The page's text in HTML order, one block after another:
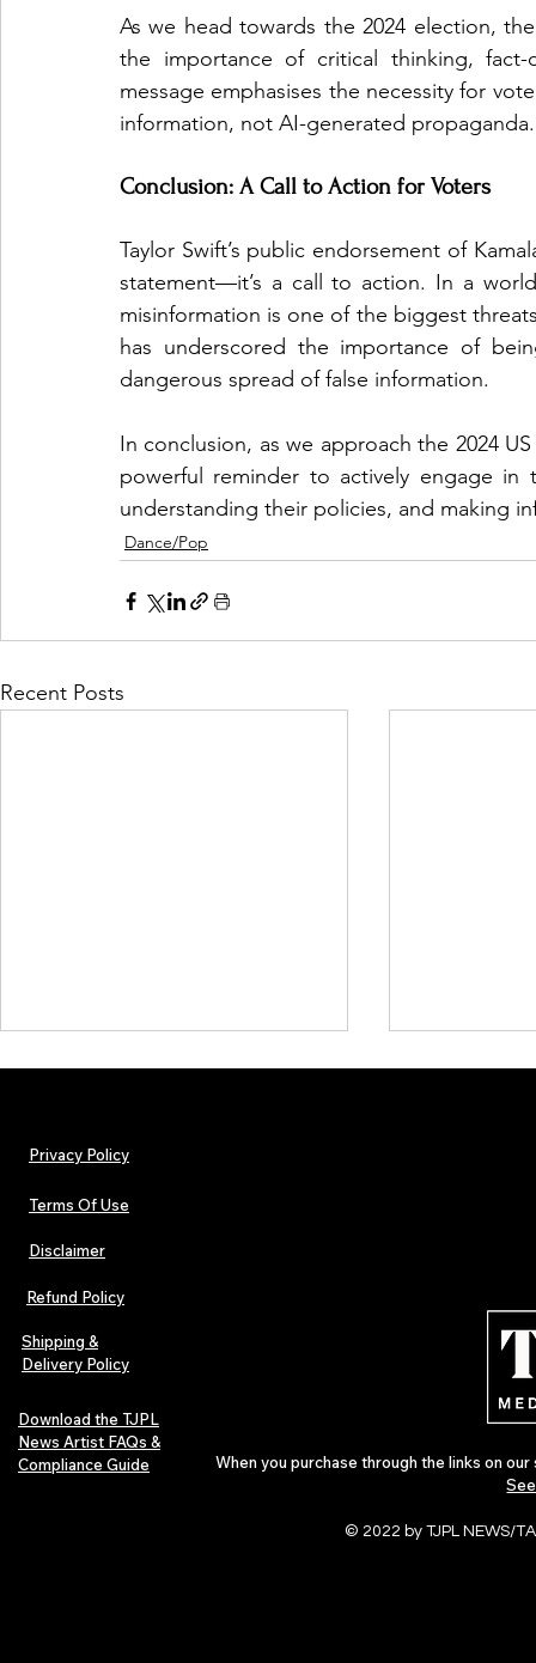
As we head towards the 2024 election,
the importance of critical thinking,
message emphasises the necessity for
information, not AI-generated propaganda.
Conclusion: A Call to Action for Voters
Taylor Swift’s public endorsement of
statement—it’s a call to action. In a
misinformation is one of the biggest
has underscored the importance of
dangerous spread of false information.
In conclusion, as we approach the 2024
powerful reminder to actively engage in
understanding their policies, and making
Dance/Pop
Recent Posts
Lorde Covers Pop Culture
Magazine Issue 02 as
Independent Artists Redefine
Pop in 2026
Privacy Policy
Terms Of Use
Disclaimer
Refund Policy
Shipping &
Delivery Policy
Download the TJPL
News Artist FAQs &
Compliance Guide
When you purchase through the links on
© 2022 by TJPL NEWS/